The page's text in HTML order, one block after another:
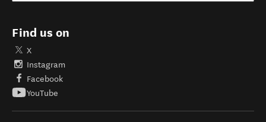
Find us on
X
Instagram
Facebook
YouTube